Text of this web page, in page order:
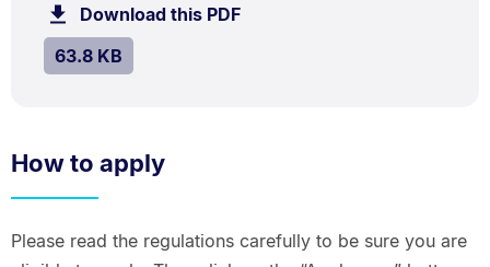
Download this PDFfile.
SIZE:
63.8 KB.
How to apply
Please read the regulations carefully to be sure you are